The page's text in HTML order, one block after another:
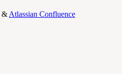
& Atlassian Confluence